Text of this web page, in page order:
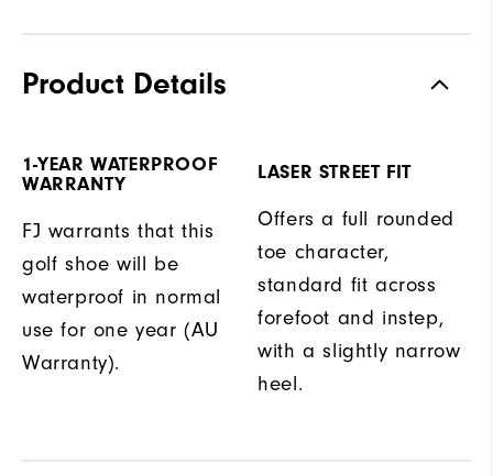
Product Details
1-YEAR WATERPROOF
WARRANTY
FJ warrants that this
golf shoe will be
waterproof in normal
use for one year (AU
Warranty).
LASER STREET FIT
Offers a full rounded
toe character,
standard fit across
forefoot and instep,
with a slightly narrow
heel.